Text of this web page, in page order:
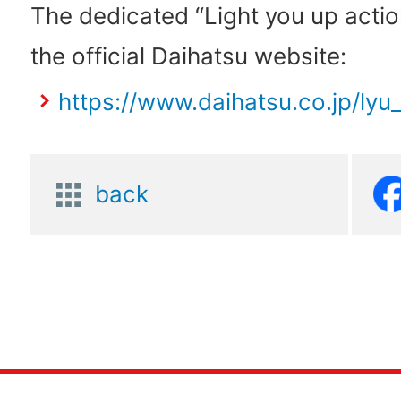
The dedicated “Light you up
the official Daihatsu website:
https://www.daihatsu.co.jp/
back